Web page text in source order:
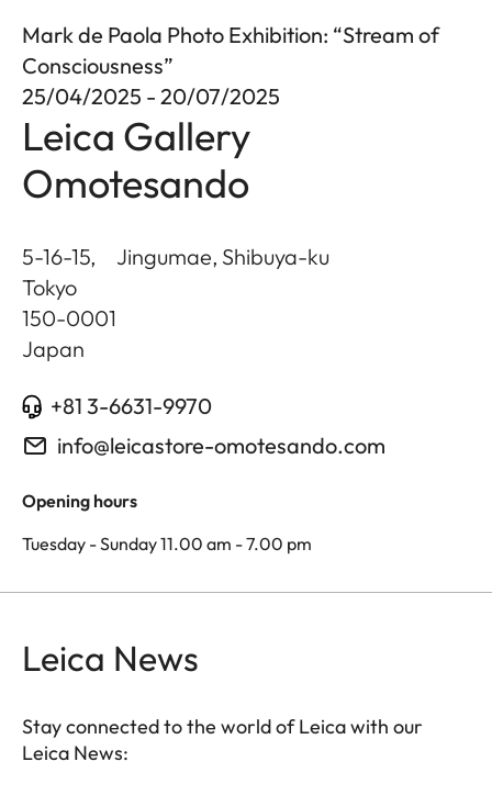
Mark de Paola Photo Exhibition: “Stream of
Consciousness”
25/04/2025 - 20/07/2025
Leica Gallery
Omotesando
5-16-15, Jingumae, Shibuya-ku
Tokyo
150-0001
Japan
+81 3-6631-9970
info@leicastore-omotesando.com
Opening hours
Tuesday - Sunday 11.00 am - 7.00 pm
Leica News
Stay connected to the world of Leica with our
Leica News: